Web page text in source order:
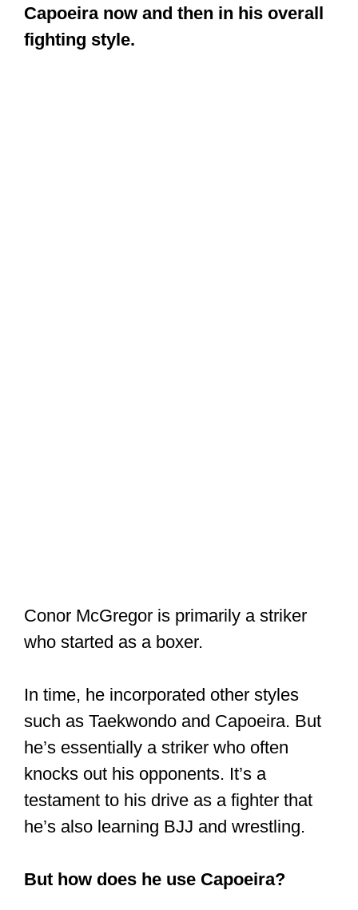
Capoeira now and then in his overall
fighting style.
Conor McGregor is primarily a striker
who started as a boxer.
In time, he incorporated other styles
such as Taekwondo and Capoeira. But
he’s essentially a striker who often
knocks out his opponents. It’s a
testament to his drive as a fighter that
he’s also learning BJJ and wrestling.
But how does he use Capoeira?